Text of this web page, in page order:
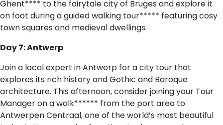
Ghent**** to the fairytale city of Bruges and explore it
on foot during a guided walking tour***** featuring cosy
town squares and medieval dwellings.
Day 7: Antwerp
Join a local expert in Antwerp for a city tour that
explores its rich history and Gothic and Baroque
architecture. This afternoon, consider joining your Tour
Manager on a walk****** from the port area to
Antwerpen Centraal, one of the world’s most beautiful